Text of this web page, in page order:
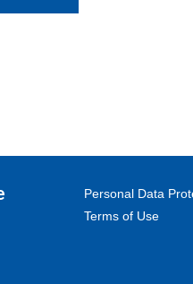
Personal Data
Terms of Use